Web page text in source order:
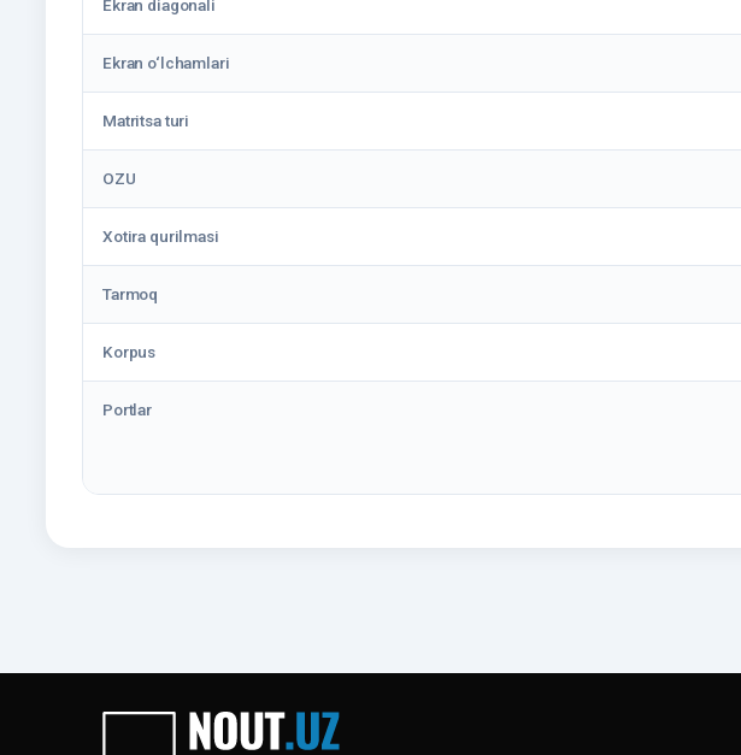
Ekran diagonali
Ekran o‘lchamlari
Matritsa turi
OZU
Xotira qurilmasi
Tarmoq
Korpus
Portlar